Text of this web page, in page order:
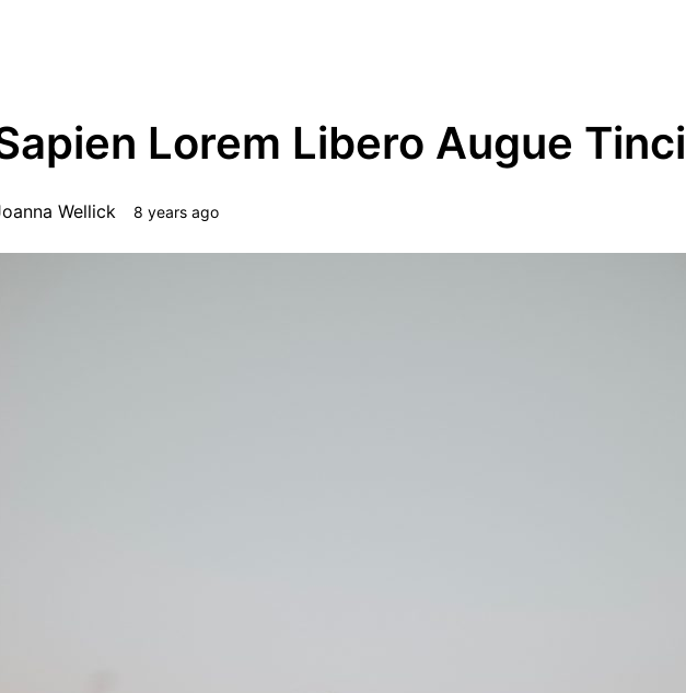
Lorem Libero Augue
Wellick 8 years ago